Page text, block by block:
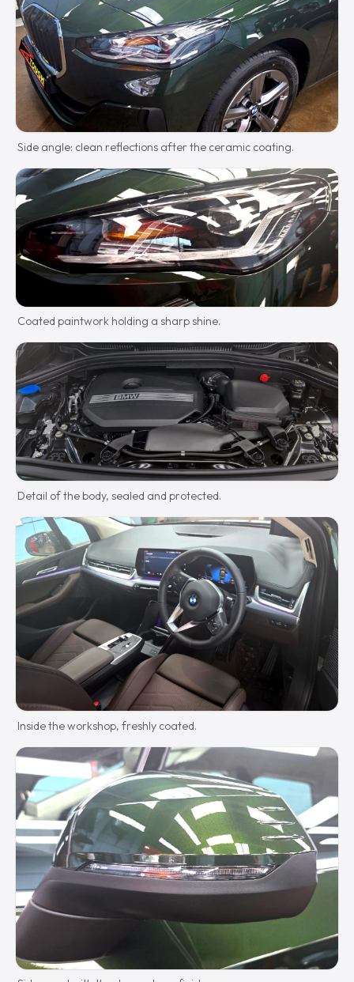
Side angle: clean reflections after the ceramic coating.
Coated paintwork holding a sharp shine.
Detail of the body, sealed and protected.
Inside the workshop, freshly coated.